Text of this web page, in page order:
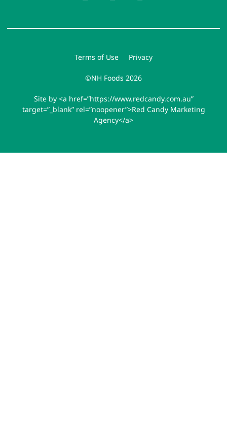
Terms of Use Privacy
©NH Foods 2026
Site by <a href=”https://www.redcandy.com.au”
target=”_blank” rel=”noopener”>Red Candy Marketing
Agency</a>